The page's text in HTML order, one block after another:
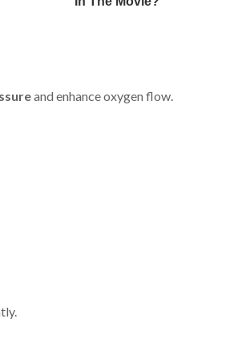
and enhance oxygen flow.